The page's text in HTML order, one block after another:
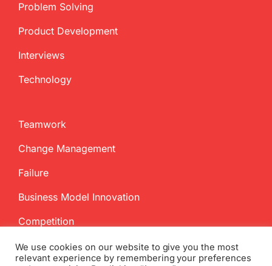
Problem Solving
Product Development
Interviews
Technology
Teamwork
Change Management
Failure
Business Model Innovation
Competition
We use cookies on our website to give you the most
relevant experience by remembering your preferences